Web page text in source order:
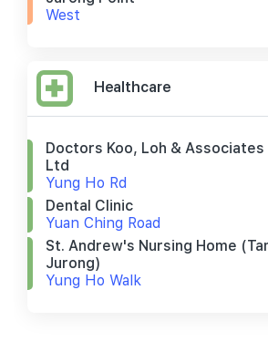
West
Healthcare
Doctors Koo, Loh &
Ltd
Yung Ho Rd
Dental Clinic
Yuan Ching Road
St. Andrew's Nursing Home
Jurong)
Yung Ho Walk